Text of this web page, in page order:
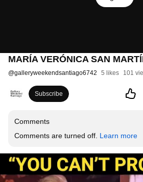
MARÍA VERÓNICA SAN
@galleryweekendsantiago6742 5 likes 101
Subscribe
Comments
Comments are turned off. Learn more